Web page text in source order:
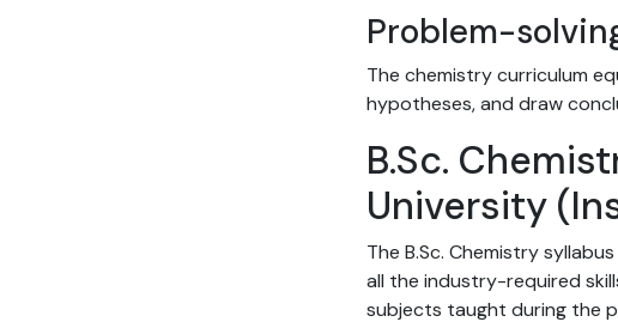
Problem-
The chemistry curriculum
hypotheses, and draw
B.Sc.
University
The B.Sc. Chemistry
all the industry-required
subjects taught during the